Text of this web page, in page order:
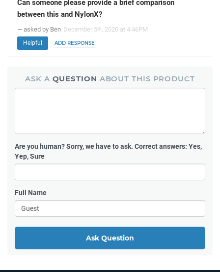
Can someone please provide a brief comparison
between this and NylonX?
— asked by Ben December 5th , 2020 at 4:46PM
Helpful ADD RESPONSE
ASK A QUESTION ABOUT THIS PRODUCT
Are you human?Sorry, we have to ask. Correct answers: Yes,
Yep, Sure
Full Name
Ask Question